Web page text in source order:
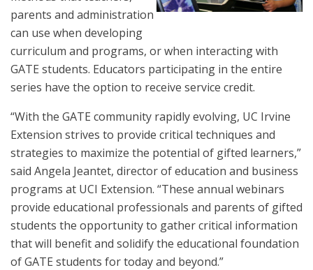
parents and administration
can use when developing
curriculum and programs, or when interacting with
GATE students. Educators participating in the entire
series have the option to receive service credit.
“With the GATE community rapidly evolving, UC Irvine
Extension strives to provide critical techniques and
strategies to maximize the potential of gifted learners,”
said Angela Jeantet, director of education and business
programs at UCI Extension. “These annual webinars
provide educational professionals and parents of gifted
students the opportunity to gather critical information
that will benefit and solidify the educational foundation
of GATE students for today and beyond.”